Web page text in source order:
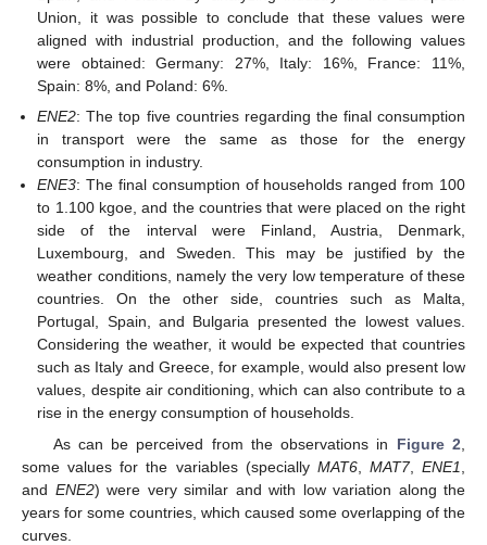
Union, it was possible to conclude that these values were
aligned with industrial production, and the following values
were obtained: Germany: 27%, Italy: 16%, France: 11%,
Spain: 8%, and Poland: 6%.
ENE2: The top five countries regarding the final consumption
in transport were the same as those for the energy
consumption in industry.
ENE3: The final consumption of households ranged from 100
to 1.100 kgoe, and the countries that were placed on the right
side of the interval were Finland, Austria, Denmark,
Luxembourg, and Sweden. This may be justified by the
weather conditions, namely the very low temperature of these
countries. On the other side, countries such as Malta,
Portugal, Spain, and Bulgaria presented the lowest values.
Considering the weather, it would be expected that countries
such as Italy and Greece, for example, would also present low
values, despite air conditioning, which can also contribute to a
rise in the energy consumption of households.
As can be perceived from the observations in Figure 2
some values for the variables (specially MAT6, MAT7, ENE1
and ENE2) were very similar and with low variation along the
years for some countries, which caused some overlapping of the
curves.